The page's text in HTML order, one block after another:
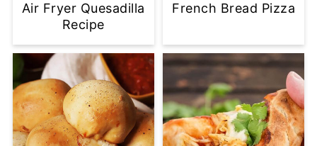
Air Fryer Quesadilla
Recipe
French Bread Pizza